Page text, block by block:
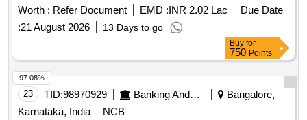
Worth : Refer Document EMD :INR 2.02 Lac
Due Date
:21 August 2026 13 Days to go
Buy for
750 Points
23 TID:98970929 Banking And Mutual Funds And Leasings
Bangalore,
Karnataka, India
NCB
97.08%